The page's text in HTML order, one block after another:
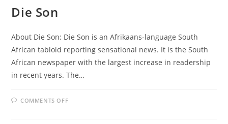
Die Son
About Die Son: Die Son is an Afrikaans-language South
African tabloid reporting sensational news. It is the South
African newspaper with the largest increase in readership
in recent years. The…
COMMENTS OFFON